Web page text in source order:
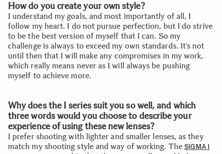
How do you create your own style?
I understand my goals, and most importantly of all, I
follow my heart. I do not pursue perfection, but I do strive
to be the best version of myself that I can. So my
challenge is always to exceed my own standards. It’s not
until then that I will make any compromises in my work,
which really means never as I will always be pushing
myself to achieve more.
Why does the I series suit you so well, and which
three words would you choose to describe your
experience of using these new lenses?
I prefer shooting with lighter and smaller lenses, as they
match my shooting style and way of working. The SIGMA I